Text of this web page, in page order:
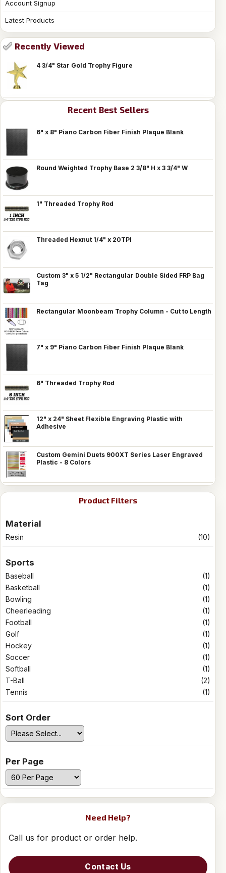
Account Signup
Latest Products
Recently Viewed
4 3/4" Star Gold Trophy Figure
Recent Best Sellers
6" x 8" Piano Carbon Fiber Finish Plaque Blank
Round Weighted Trophy Base 2 3/8" H x 3 3/4" W
1" Threaded Trophy Rod
Threaded Hexnut 1/4" x 20TPI
Custom 3" x 5 1/2" Rectangular Double Sided FRP Bag
Tag
Rectangular Moonbeam Trophy Column - Cut to Length
7" x 9" Piano Carbon Fiber Finish Plaque Blank
6" Threaded Trophy Rod
12" x 24" Sheet Flexible Engraving Plastic with
Adhesive
Custom Gemini Duets 900XT Series Laser Engraved
Plastic - 8 Colors
Product Filters
Material
Resin (10)
Sports
Baseball
(1)
Basketball
(1)
Bowling
(1)
Cheerleading
(1)
Football
(1)
Golf
(1)
Hockey
(1)
Soccer
(1)
Softball
(1)
T-Ball
(2)
Tennis
(1)
Sort Order
Per Page
Need Help?
Call us for product or order help.
Contact Us